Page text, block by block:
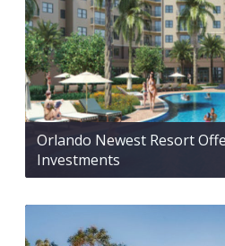
Orlando Newest Resort
Investments